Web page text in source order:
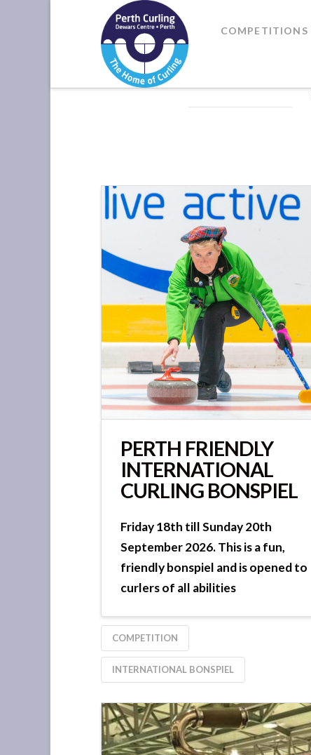
Where
Champions
Perform
COMPETITIONS
PERTH FRIENDLY
INTERNATIONAL
CURLING BONSPIEL
Friday 18th till Sunday 20th
September 2026. This is a fun,
friendly bonspiel and is opened to
curlers of all abilities
COMPETITION
INTERNATIONAL BONSPIEL